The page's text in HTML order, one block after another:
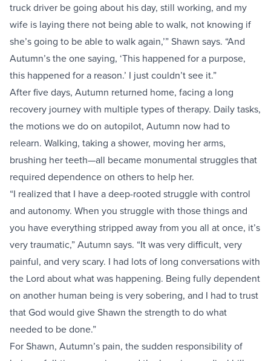
truck driver be going about his day, still working, and my
wife is laying there not being able to walk, not knowing if
she’s going to be able to walk again,’” Shawn says. “And
Autumn’s the one saying, ‘This happened for a purpose,
this happened for a reason.’ I just couldn’t see it.”
After five days, Autumn returned home, facing a long
recovery journey with multiple types of therapy. Daily tasks,
the motions we do on autopilot, Autumn now had to
relearn. Walking, taking a shower, moving her arms,
brushing her teeth—all became monumental struggles that
required dependence on others to help her.
“I realized that I have a deep-rooted struggle with control
and autonomy. When you struggle with those things and
you have everything stripped away from you all at once, it’s
very traumatic,” Autumn says. “It was very difficult, very
painful, and very scary. I had lots of long conversations with
the Lord about what was happening. Being fully dependent
on another human being is very sobering, and I had to trust
that God would give Shawn the strength to do what
needed to be done.”
For Shawn, Autumn’s pain, the sudden responsibility of